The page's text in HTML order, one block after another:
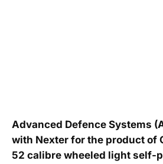
Advanced Defence Systems
with Nexter for the product of
52 calibre wheeled light self-